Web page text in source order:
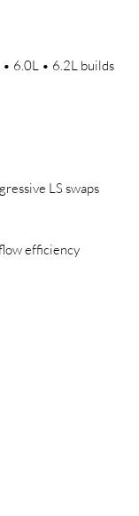
6.0L • 6.2L builds
LS swaps
efficiency